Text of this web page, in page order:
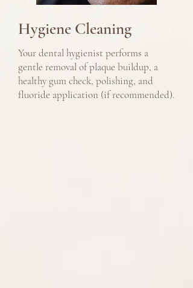
Hygiene Cleaning
Your dental hygienist performs a
gentle removal of plaque buildup, a
healthy gum check, polishing, and
fluoride application (if recommended).